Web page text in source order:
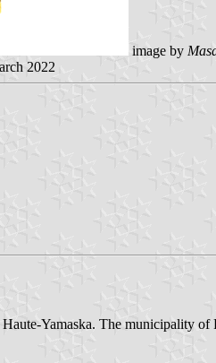
image by
2022
Yamaska. The municipality